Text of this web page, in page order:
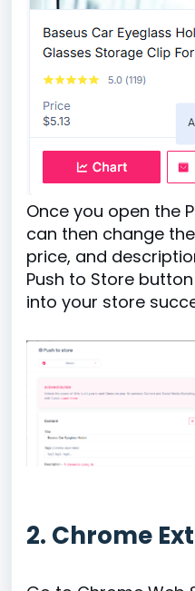
Once you open the
can then change
price, and
Push to Store
into your store
2. Chrome